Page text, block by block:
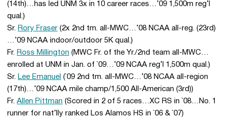
(14th)…has led UNM 3x in 10 career races…’09 1,500m reg’l
qual.)
Sr. Rory Fraser (2x 2nd tm. all-MWC…’08 NCAA all-reg. (23rd)
…’09 NCAA indoor/outdoor 5K qual.)
Fr. Ross Millington (MWC Fr. of the Yr./2nd team all-MWC…
enrolled at UNM in Jan. of `09…’09 NCAA reg’l 1,500m qual.)
Sr. Lee Emanuel (`09 2nd tm. all-MWC…’08 NCAA all-region
(17th)…’09 NCAA mile champ/1,500 All-American (3rd))
Fr. Allen Pittman (Scored in 2 of 5 races…XC RS in `08…No. 1
runner for nat’lly ranked Los Alamos HS in `06 & `07)